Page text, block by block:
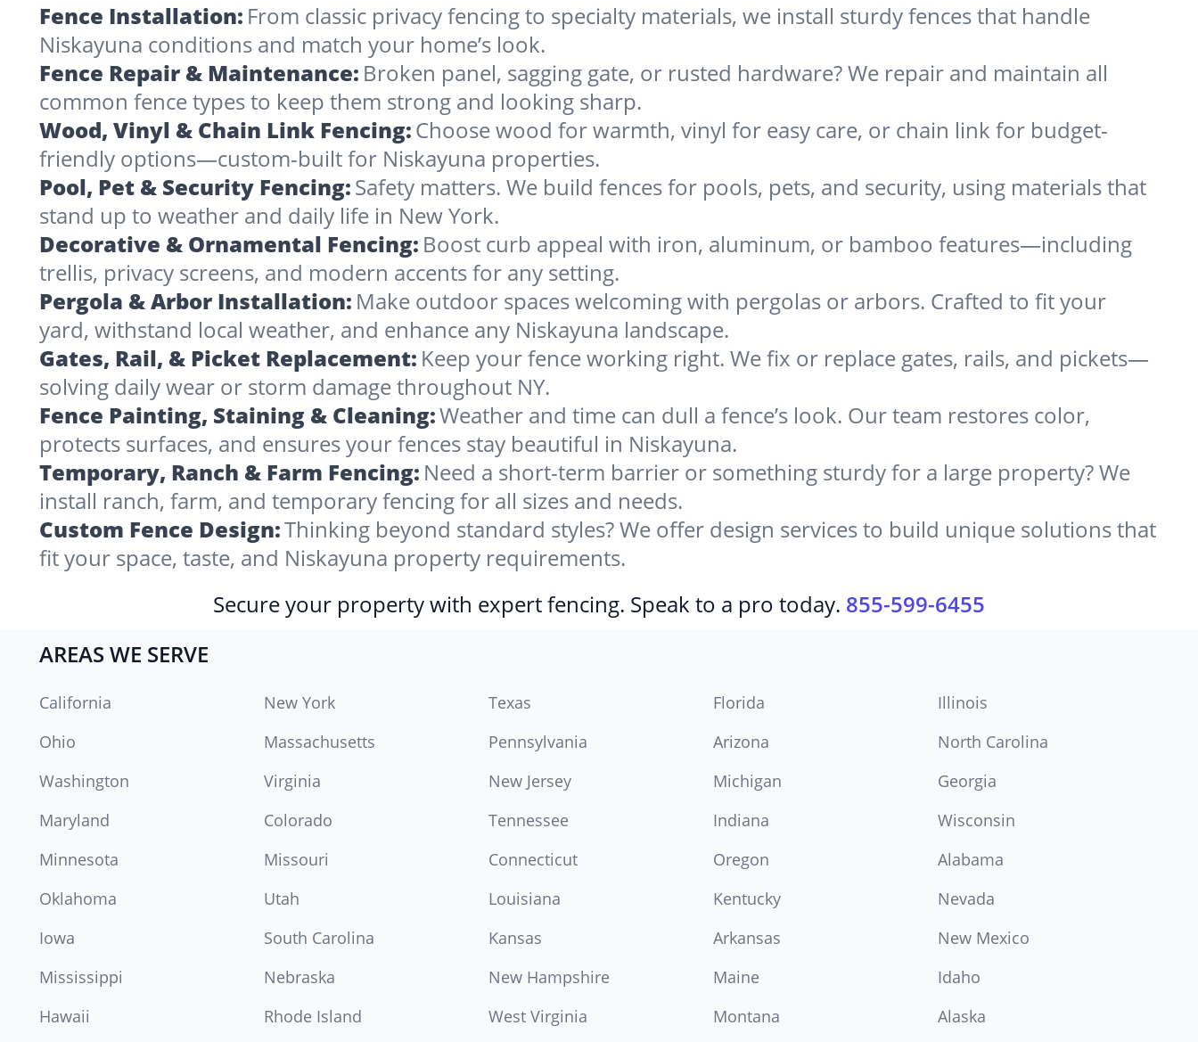
Fence Installation: From classic privacy fencing to specialty materials, we install sturdy fences that handle
Niskayuna conditions and match your home’s look.
Fence Repair & Maintenance: Broken panel, sagging gate, or rusted hardware? We repair and maintain all
common fence types to keep them strong and looking sharp.
Wood, Vinyl & Chain Link Fencing:Choose wood for warmth, vinyl for easy care, or chain link for budget-
friendly options—custom-built for Niskayuna properties.
Pool, Pet & Security Fencing:Safety matters. We build fences for pools, pets, and security, using materials that
stand up to weather and daily life in New York.
Decorative & Ornamental Fencing: Boost curb appeal with iron, aluminum, or bamboo features—including
trellis, privacy screens, and modern accents for any setting.
Pergola & Arbor Installation: Make outdoor spaces welcoming with pergolas or arbors. Crafted to fit your
yard, withstand local weather, and enhance any Niskayuna landscape.
Gates, Rail, & Picket Replacement: Keep your fence working right. We fix or replace gates, rails, and pickets—
solving daily wear or storm damage throughout NY.
Fence Painting, Staining & Cleaning:Weather and time can dull a fence’s look. Our team restores color,
protects surfaces, and ensures your fences stay beautiful in Niskayuna.
Temporary, Ranch & Farm Fencing: Need a short-term barrier or something sturdy for a large property? We
install ranch, farm, and temporary fencing for all sizes and needs.
Custom Fence Design:Thinking beyond standard styles? We offer design services to build unique solutions that
fit your space, taste, and Niskayuna property requirements.
Secure your property with expert fencing. Speak to a pro today. 855-599-6455
AREAS WE SERVE
California New York Texas Florida
Illinois
Ohio
Massachusetts Pennsylvania Arizona
North Carolina
Washington
Virginia New Jersey Michigan
Georgia
Maryland
Colorado Tennessee Indiana
Wisconsin
Minnesota
Missouri Connecticut Oregon
Alabama
Oklahoma
Utah Louisiana Kentucky
Nevada
Iowa
South Carolina Kansas Arkansas
New Mexico
Mississippi
Nebraska New Hampshire Maine
Idaho
Hawaii
Rhode Island West Virginia Montana Alaska